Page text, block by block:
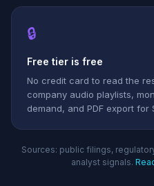
🔒
Free tier is free
No credit card to read the
company audio playlists,
demand, and PDF export for
Sources: public filings,
analyst signals.